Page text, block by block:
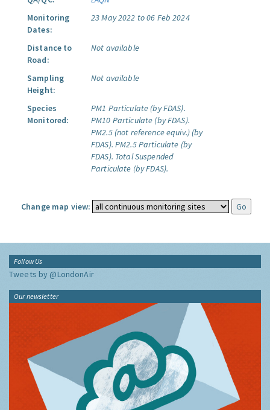
Monitoring
Dates:
23 May 2022 to 06 Feb 2024
Distance to
Road:
Not available
Sampling
Height:
Not available
Species
Monitored:
PM1 Particulate (by FDAS).
PM10 Particulate (by FDAS).
PM2.5 (not reference equiv.) (by
FDAS). PM2.5 Particulate (by
FDAS). Total Suspended
Particulate (by FDAS).
Change map view:
Follow Us
Tweets by @LondonAir
Our newsletter